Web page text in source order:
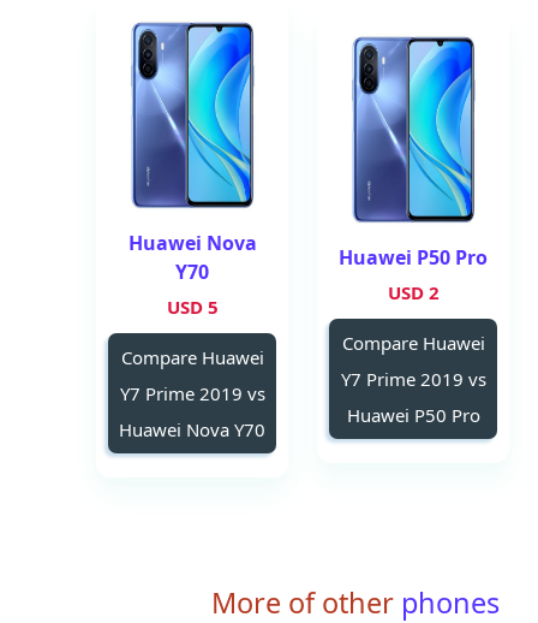
Huawei P50 Pro
2 USD
Compare Huawei
Y7 Prime 2019 vs
Huawei P50 Pro
Huawei Nova
Y70
5 USD
Compare Huawei
Y7 Prime 2019 vs
Huawei Nova Y70
More of other phones